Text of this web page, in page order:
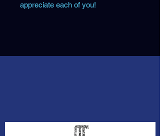
appreciate each of you!